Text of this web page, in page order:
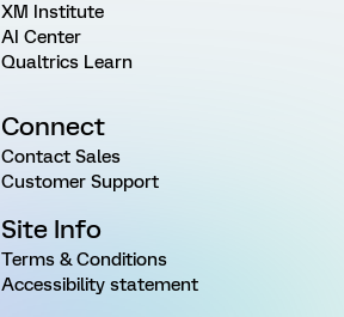
XM Institute
AI Center
Qualtrics Learn
Connect
Contact Sales
Customer Support
Site Info
Terms & Conditions
Accessibility statement